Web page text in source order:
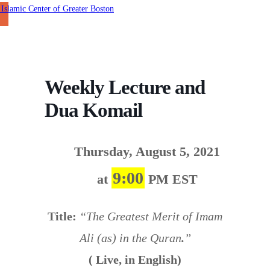
Weekly Lecture and
Dua Komail
Thursday, August 5, 2021
at 9:00 PM EST
Title: “The Greatest Merit of Imam
Ali (as) in the Quran.”
( Live, in English)